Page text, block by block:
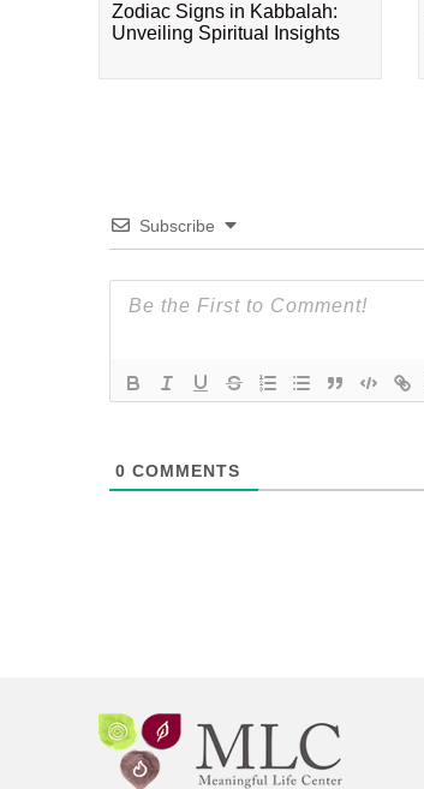
Zodiac Signs in Kabbalah:
Unveiling Spiritual Insights
Subscribe
0 COMMENTS